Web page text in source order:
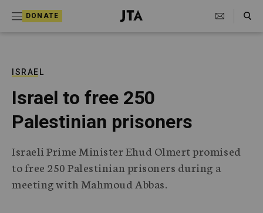
DONATE
J
T
e
l
e
r
a
p
h
Search Toggle
ISRAEL
Israel to free 250
Palestinian prisoners
Israeli Prime Minister Ehud Olmert promised
to free 250 Palestinian prisoners during a
meeting with Mahmoud Abbas.